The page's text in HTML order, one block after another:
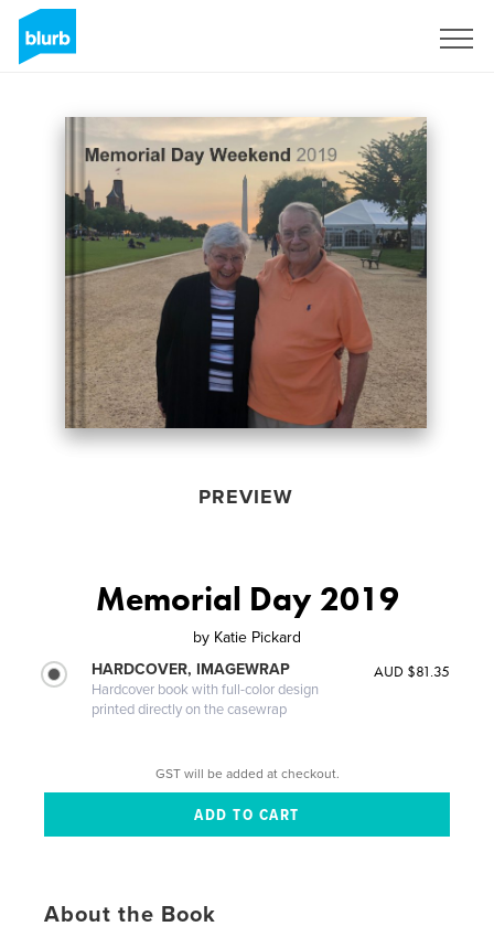
PREVIEW
Memorial Day 2019
by Katie Pickard
HARDCOVER, IMAGEWRAP
Hardcover book with full-color design
printed directly on the casewrap
AUD $81.35
GST will be added at checkout.
About the Book